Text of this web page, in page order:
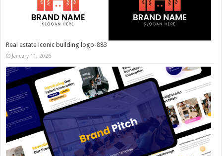
Real estate iconic building logo-883
January 11, 2026